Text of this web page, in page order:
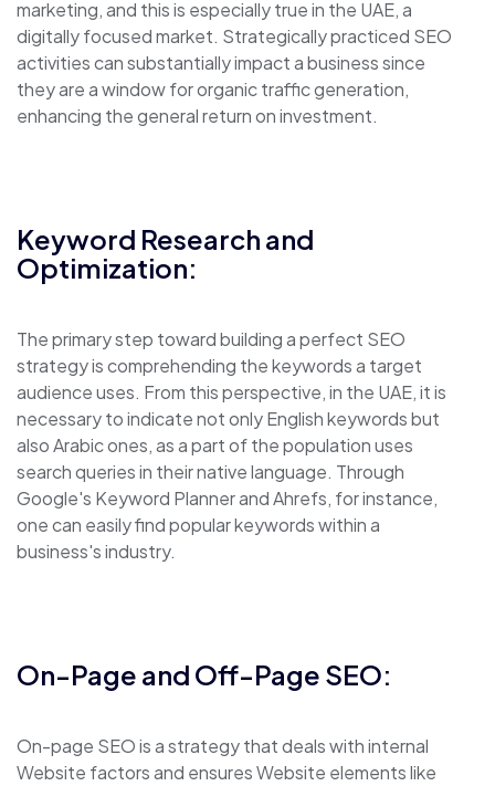
marketing, and this is especially true in the UAE, a
digitally focused market. Strategically practiced SEO
activities can substantially impact a business since
they are a window for organic traffic generation,
enhancing the general return on investment.
Keyword Research and
Optimization:
The primary step toward building a perfect SEO
strategy is comprehending the keywords a target
audience uses. From this perspective, in the UAE, it is
necessary to indicate not only English keywords but
also Arabic ones, as a part of the population uses
search queries in their native language. Through
Google's Keyword Planner and Ahrefs, for instance,
one can easily find popular keywords within a
business's industry.
On-Page and Off-Page SEO:
On-page SEO is a strategy that deals with internal
Website factors and ensures Website elements like